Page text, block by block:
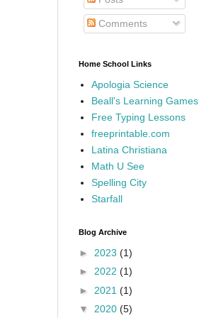
Comments
Home School Links
Apologia Science
Beall's Learning Games
Free Typing Lessons
freeprintable.com
Latina Christiana
Math U See
Spelling City
Starfall
Blog Archive
► 2023 (1)
► 2022 (1)
► 2021 (1)
▼ 2020 (5)